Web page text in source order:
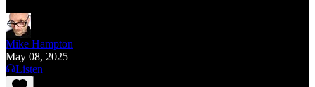
Mike Hampton
May 08, 2025
Listen